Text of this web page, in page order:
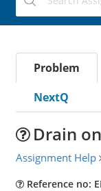
Problem
NextQ
Drain
Assignment Help
Reference no: